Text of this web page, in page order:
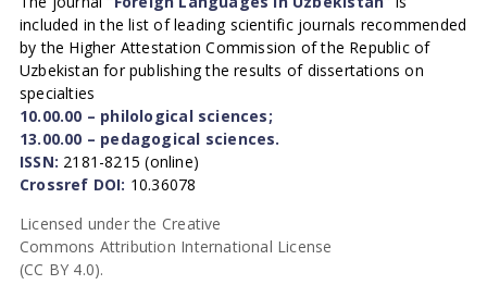
included in the list of leading scientific journals recommended
by the Higher Attestation Commission of the Republic of
Uzbekistan for publishing the results of dissertations on
specialties
10.00.00 – philological sciences;
13.00.00 – pedagogical sciences.
ISSN: 2181-8215 (online)
Crossref DOI: 10.36078
Licensed under the Creative
Commons Attribution International License
(CC BY 4.0).